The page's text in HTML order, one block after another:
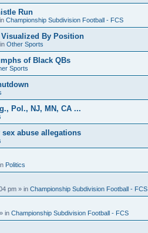
Run
Championship Subdivision Football - FCS
Visualized By Position
Other Sports
of Black QBs
Sports
Pol., NJ, MN, CA ...
abuse allegations
Politics
pm » in Championship Subdivision Football - FCS
» in Championship Subdivision Football - FCS